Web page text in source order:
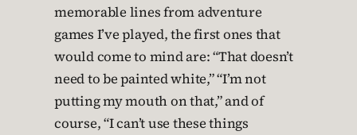
memorable lines from adventure
games I’ve played, the first ones that
would come to mind are: “That doesn’t
need to be painted white,” “I’m not
putting my mouth on that,” and of
course, “I can’t use these things